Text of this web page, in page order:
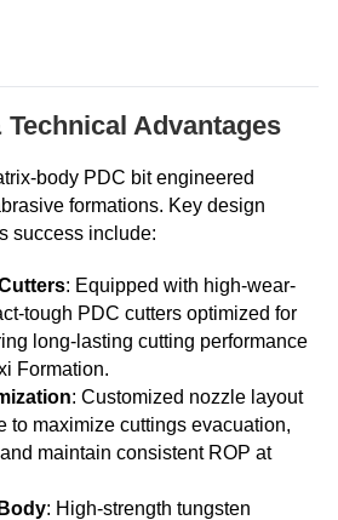
Advantages
body PDC bit engineered
formations. Key design
success include:
: Equipped with high-wear-
tough PDC cutters optimized for
long-lasting cutting performance
Formation.
: Customized nozzle layout
to maximize cuttings evacuation,
maintain consistent ROP at
: High-strength tungsten